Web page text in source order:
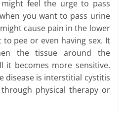
feel the urge to pass
you want to pass urine
cause pain in the lower
pee or even having sex. It
the tissue around the
it becomes more sensitive.
disease is interstitial cystitis
physical therapy or